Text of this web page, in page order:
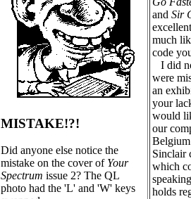
MISTAKE!?!
Did anyone else notice the
mistake on the cover of Your
Spectrum issue 2? The QL
photo had the 'L' and 'W' keys
and Sir
much
code
I did
were
an
your
would
our
Sinclair
which
holds